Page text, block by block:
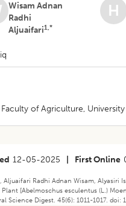
Wisam Adnan
Radhi
Aljuaifari1,*
H
of Agriculture,
12-05-2025 First Online
Aljuaifari Radhi Adnan Wisam,
[Abelmoschus esculentus (L.)
Science Digest. 45(6): 1011-1017. doi: